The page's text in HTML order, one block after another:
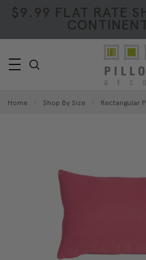
$9.99 FLAT RATE
Home Shop By Size Rectangular